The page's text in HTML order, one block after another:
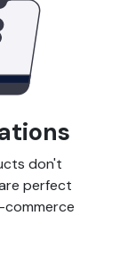
don't
perfect
commerce